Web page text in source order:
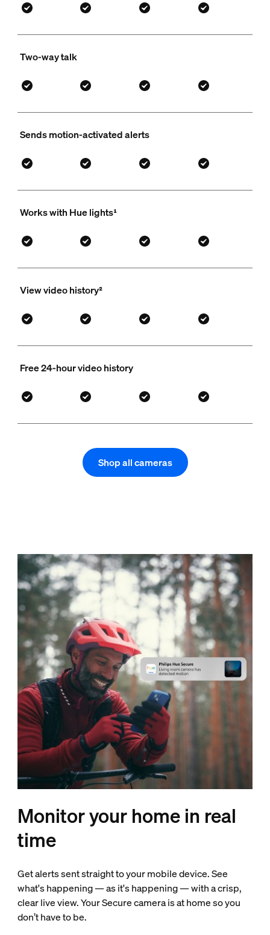
Two-way talk
Sends motion-activated alerts
Works with Hue lights¹
View video history²
Free 24-hour video history
Shop all cameras
Monitor your home in real
time
Get alerts sent straight to your mobile device. See
what's happening — as it's happening — with a crisp,
clear live view. Your Secure camera is at home so you
don’t have to be.